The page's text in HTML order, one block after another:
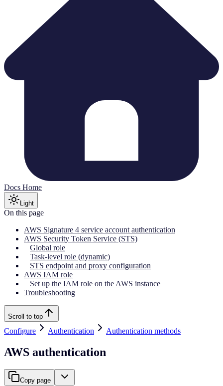
Docs Home
Light
On this page
AWS Signature 4 service account authentication
AWS Security Token Service (STS)
Global role
Task-level role (dynamic)
STS endpoint and proxy configuration
AWS IAM role
Set up the IAM role on the AWS instance
Troubleshooting
Scroll to top
Configure Authentication Authentication methods
AWS authentication
Copy page